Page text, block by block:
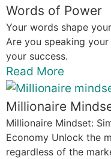
Words of Power
Your words shape
Are you speaking
your success.
Read More
Millionaire
Millionaire Mindset:
Economy Unlock the
regardless of the